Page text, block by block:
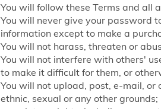
You will follow these Terms and all
You will never give your password
information except to make a
You will not harass, threaten or
You will not interfere with others'
to make it difficult for them, or
You will not upload, post, e-mail,
ethnic, sexual or any other